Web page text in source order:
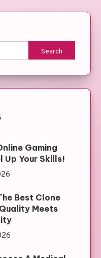
Search
Gaming
Up Your Skills!
Best Clone
Meets